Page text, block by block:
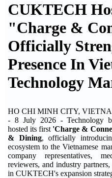
CUKTECH
"Charge &
Officially
Presence In
Technology
HO CHI MINH CITY,
- 8 July 2026 - Technology
hosted its first 'Charge &
& Dining, officially
ecosystem to the Vietnamese
company representatives,
reviewers, and industry
in CUKTECH's expansion